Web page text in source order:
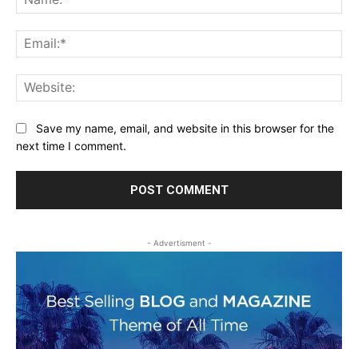
Save my name, email, and website in this browser for the
next time I comment.
- Advertisment -